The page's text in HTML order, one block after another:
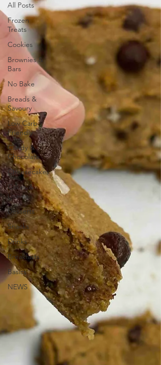
All Posts
Frozen
Treats
Cookies
Brownies &
Bars
No Bake
Breads &
Savoury
Low Carb
Friendly
Candy &
Chocolate
Cheesecakes
Cakes &
Loaves
Desserts
Snacks
Drinks
Breakfasts
Basics
NEWS